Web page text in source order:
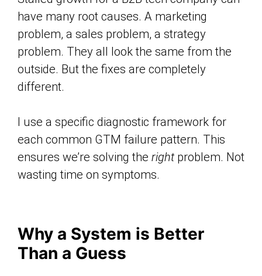
have many root causes. A marketing
problem, a sales problem, a strategy
problem. They all look the same from the
outside. But the fixes are completely
different.
I use a specific diagnostic framework for
each common GTM failure pattern. This
ensures we’re solving the rightproblem. Not
wasting time on symptoms.
Why a System is Better
Than a Guess